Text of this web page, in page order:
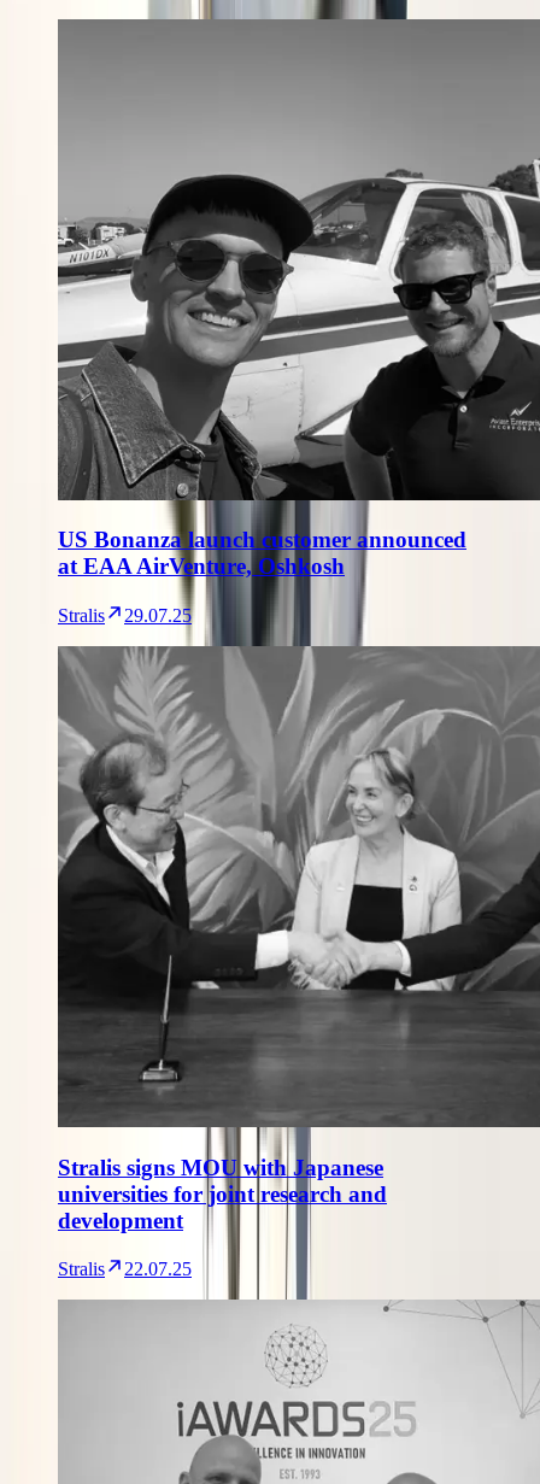
US Bonanza launch customer announced
at EAA AirVenture, Oshkosh
Stralis 29.07.25
Stralis signs MOU with Japanese
universities for joint research and
development
Stralis 22.07.25